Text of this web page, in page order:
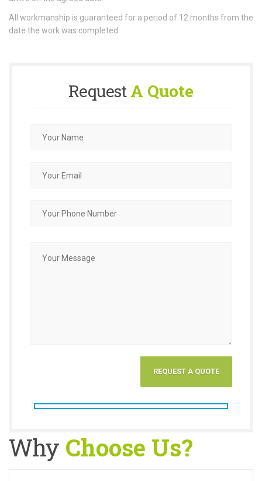
All workmanship is guaranteed for a period of 12 months from the
date the work was completed.
RequestA Quote
Why Choose Us?